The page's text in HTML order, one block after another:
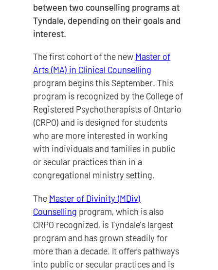
between two counselling programs at
Tyndale, depending on their goals and
interest.
The first cohort of the new Master of
Arts (MA) in Clinical Counselling
program begins this September. This
program is recognized by the College of
Registered Psychotherapists of Ontario
(CRPO) and is designed for students
who are more interested in working
with individuals and families in public
or secular practices than in a
congregational ministry setting.
The Master of Divinity (MDiv)
Counselling program, which is also
CRPO recognized, is Tyndale’s largest
program and has grown steadily for
more than a decade. It offers pathways
into public or secular practices and is